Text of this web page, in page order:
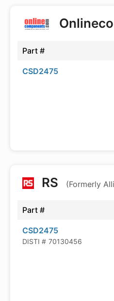
Part #
CSD2475
RS (Formerly
Part #
CSD2475
DISTI # 70130456